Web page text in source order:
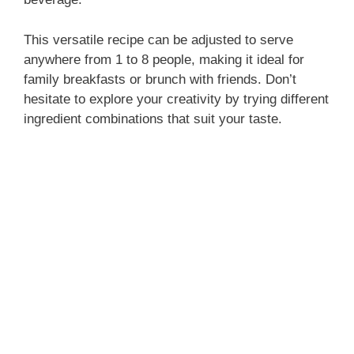
This versatile recipe can be adjusted to serve
anywhere from 1 to 8 people, making it ideal for
family breakfasts or brunch with friends. Don’t
hesitate to explore your creativity by trying different
ingredient combinations that suit your taste.